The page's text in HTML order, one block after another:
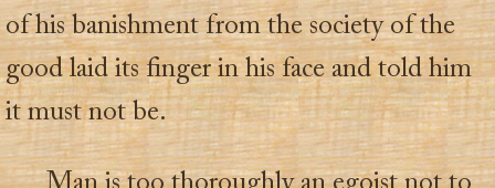
of his banishment from the society of the
good laid its finger in his face and told him
it must not be.